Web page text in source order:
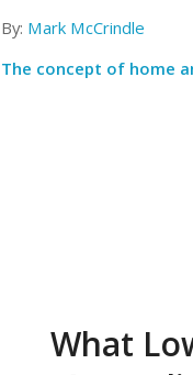
By: Mark McCrindle
The concept of home
What